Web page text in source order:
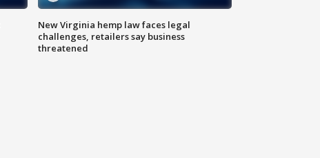
New Virginia hemp law faces legal
challenges, retailers say business
threatened